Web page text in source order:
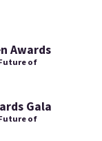
Awards
of
Gala
of